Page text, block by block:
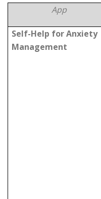
App
Self-Help for Anxiety
Management